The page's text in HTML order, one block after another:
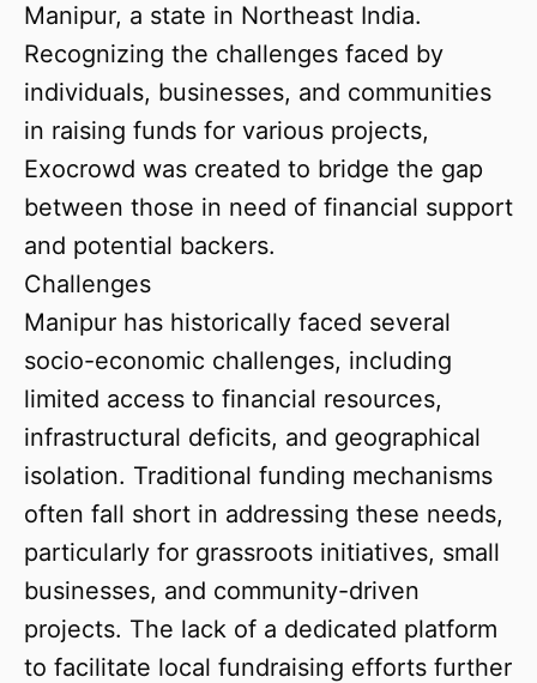
Manipur, a state in Northeast India.
Recognizing the challenges faced by
individuals, businesses, and communities
in raising funds for various projects,
Exocrowd was created to bridge the gap
between those in need of financial support
and potential backers.
Challenges
Manipur has historically faced several
socio-economic challenges, including
limited access to financial resources,
infrastructural deficits, and geographical
isolation. Traditional funding mechanisms
often fall short in addressing these needs,
particularly for grassroots initiatives, small
businesses, and community-driven
projects. The lack of a dedicated platform
to facilitate local fundraising efforts further